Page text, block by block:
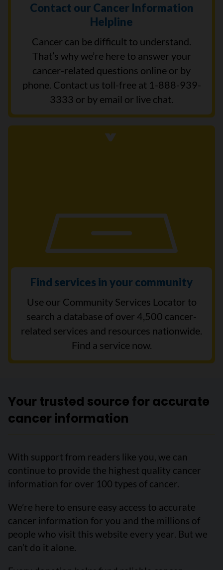
Contact our Cancer Information
Helpline
Cancer can be difficult to understand.
That’s why we’re here to answer your
cancer-related questions online or by
phone. Contact us toll-free at 1-888-939-
3333 or by email or live chat.
Find services in your community
Use our Community Services Locator to
search a database of over 4,500 cancer-
related services and resources nationwide.
Find a service now.
Your trusted source for accurate
cancer information
With support from readers like you, we can
continue to provide the highest quality cancer
information for over 100 types of cancer.
We’re here to ensure easy access to accurate
cancer information for you and the millions of
people who visit this website every year. But we
can’t do it alone.